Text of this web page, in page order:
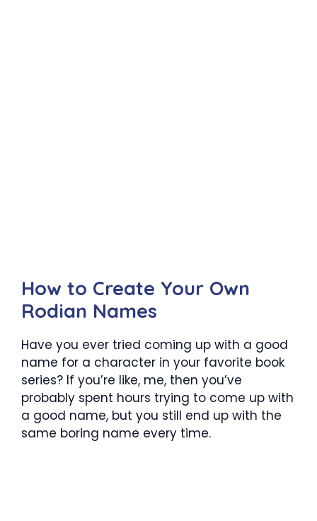
How to Create Your Own
Rodian Names
Have you ever tried coming up with a good
name for a character in your favorite book
series? If you’re like, me, then you’ve
probably spent hours trying to come up with
a good name, but you still end up with the
same boring name every time.